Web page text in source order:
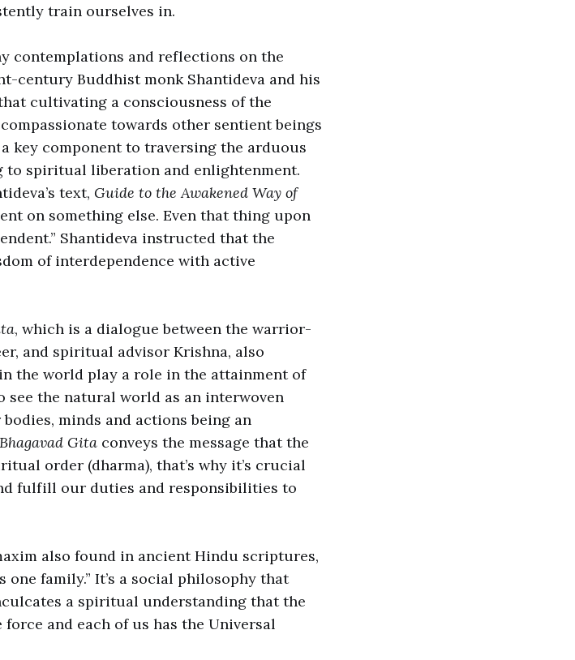
train ourselves in.
contemplations and reflections on the
century Buddhist monk Shantideva and his
cultivating a consciousness of the
towards other sentient beings
key component to traversing the arduous
to spiritual liberation and enlightenment.
text, Guide to the Awakened Way of
on something else. Even that thing upon
Shantideva instructed that the
of interdependence with active
, which is a dialogue between the warrior-
and spiritual advisor Krishna, also
the world play a role in the attainment of
the natural world as an interwoven
minds and actions being an
Bhagavad Gita conveys the message that the
order (dharma), that’s why it’s crucial
fulfill our duties and responsibilities to
also found in ancient Hindu scriptures,
family.” It’s a social philosophy that
a spiritual understanding that the
and each of us has the Universal